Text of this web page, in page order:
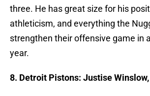
three. He has great size for his
athleticism, and everything the
strengthen their offensive game in
year.
8. Detroit Pistons: Justise Winslow,